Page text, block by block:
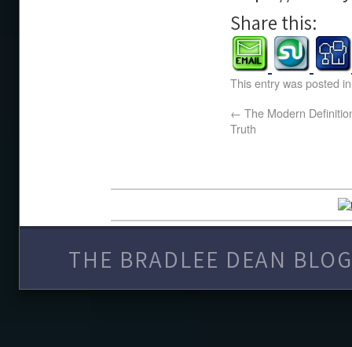
Share this:
This entry was posted
← The Modern
Truth
THE BRADLEE DEAN